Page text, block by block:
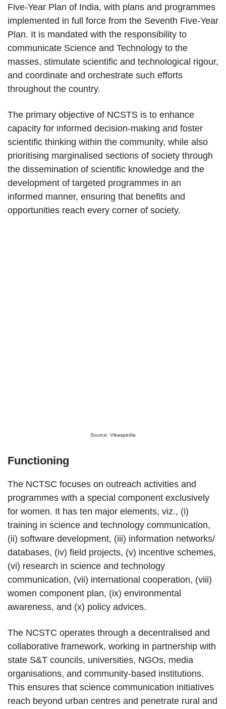
Five-Year Plan of India, with plans and programmes
implemented in full force from the Seventh Five-Year
Plan. It is mandated with the responsibility to
communicate Science and Technology to the
masses, stimulate scientific and technological rigour,
and coordinate and orchestrate such efforts
throughout the country.
The primary objective of NCSTS is to enhance
capacity for informed decision-making and foster
scientific thinking within the community, while also
prioritising marginalised sections of society through
the dissemination of scientific knowledge and the
development of targeted programmes in an
informed manner, ensuring that benefits and
opportunities reach every corner of society.
Source: Vikaspedia
Functioning
The NCTSC focuses on outreach activities and
programmes with a special component exclusively
for women. It has ten major elements, viz., (i)
training in science and technology communication,
(ii) software development, (iii) information networks/
databases, (iv) field projects, (v) incentive schemes,
(vi) research in science and technology
communication, (vii) international cooperation, (viii)
women component plan, (ix) environmental
awareness, and (x) policy advices.
The NCSTC operates through a decentralised and
collaborative framework, working in partnership with
state S&T councils, universities, NGOs, media
organisations, and community-based institutions.
This ensures that science communication initiatives
reach beyond urban centres and penetrate rural and